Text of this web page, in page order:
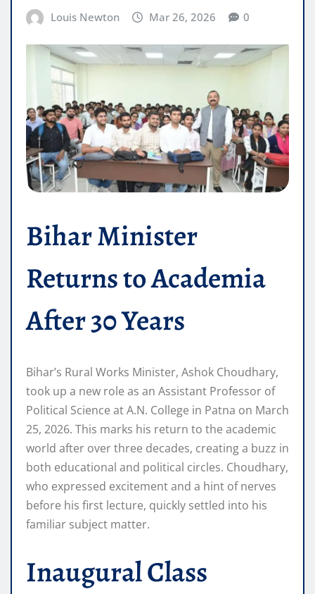
Louis Newton Mar 26, 2026 0
Bihar Minister
Returns to Academia
After 30 Years
Bihar’s Rural Works Minister, Ashok Choudhary,
took up a new role as an Assistant Professor of
Political Science at A.N. College in Patna on March
25, 2026. This marks his return to the academic
world after over three decades, creating a buzz in
both educational and political circles. Choudhary,
who expressed excitement and a hint of nerves
before his first lecture, quickly settled into his
familiar subject matter.
Inaugural Class